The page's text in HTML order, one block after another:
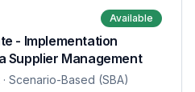
Available
- Implementation
Supplier Management
· Scenario-Based (SBA)